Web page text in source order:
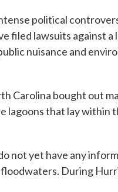
political
filed lawsuits against a
nuisance and
Carolina bought out
lagoons that lay within
not yet have any
During